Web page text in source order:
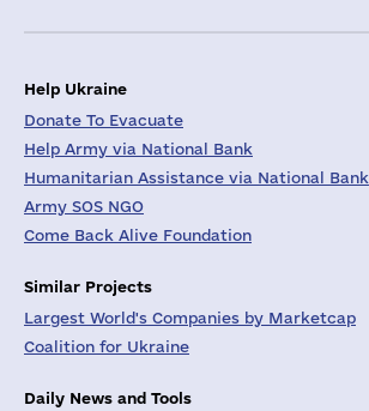
Help Ukraine
Donate To Evacuate
Help Army via National Bank
Humanitarian Assistance via National Bank
Army SOS NGO
Come Back Alive Foundation
Similar Projects
Largest World's Companies by Marketcap
Coalition for Ukraine
Daily News and Tools